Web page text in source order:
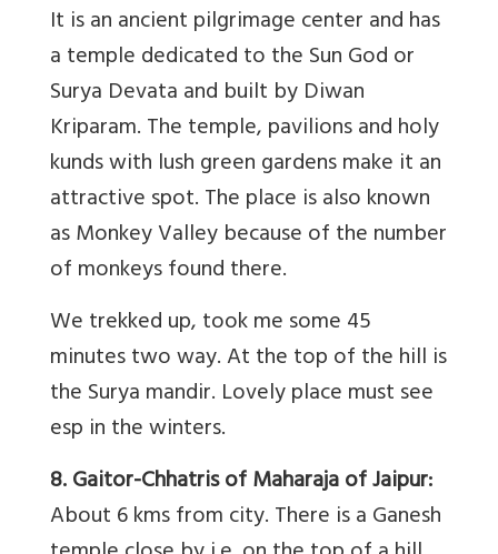
It is an ancient pilgrimage center and has
a temple dedicated to the Sun God or
Surya Devata and built by Diwan
Kriparam. The temple, pavilions and holy
kunds with lush green gardens make it an
attractive spot. The place is also known
as Monkey Valley because of the number
of monkeys found there.
We trekked up, took me some 45
minutes two way. At the top of the hill is
the Surya mandir. Lovely place must see
esp in the winters.
8. Gaitor-Chhatris of Maharaja of Jaipur:
About 6 kms from city. There is a Ganesh